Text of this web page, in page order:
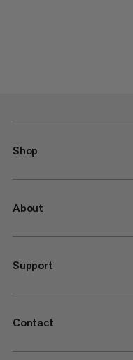
Shop
About
Support
Contact